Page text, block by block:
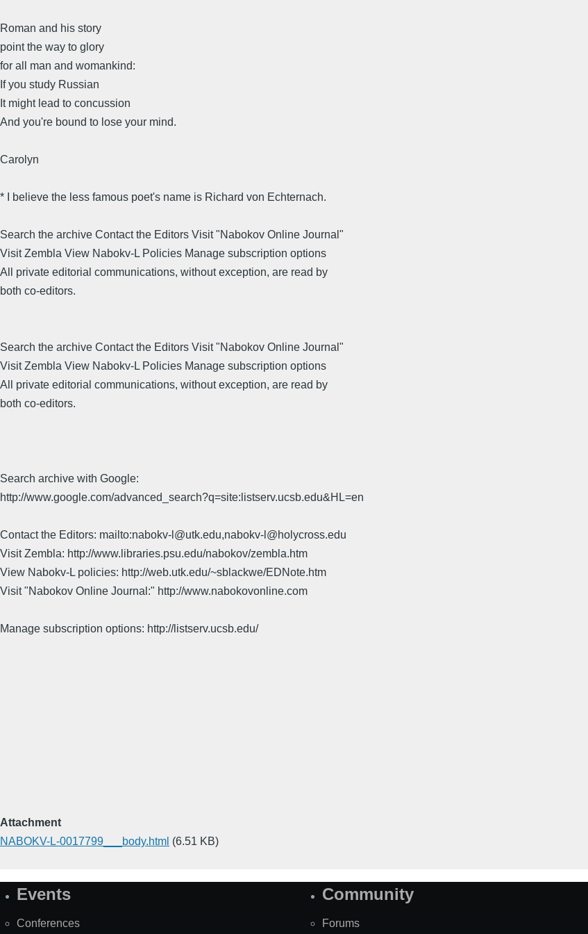
Roman and his story
point the way to glory
for all man and womankind:
If you study Russian
It might lead to concussion
And you're bound to lose your mind.
Carolyn
* I believe the less famous poet's name is Richard von Echternach.
Search the archive Contact the Editors Visit "Nabokov Online Journal"
Visit Zembla View Nabokv-L Policies Manage subscription options
All private editorial communications, without exception, are read by
both co-editors.
Search the archive Contact the Editors Visit "Nabokov Online Journal"
Visit Zembla View Nabokv-L Policies Manage subscription options
All private editorial communications, without exception, are read by
both co-editors.
Search archive with Google:
http://www.google.com/advanced_search?q=site:listserv.ucsb.edu&HL=en
Contact the Editors: mailto:nabokv-l@utk.edu,nabokv-l@holycross.edu
Visit Zembla: http://www.libraries.psu.edu/nabokov/zembla.htm
View Nabokv-L policies: http://web.utk.edu/~sblackwe/EDNote.htm
Visit "Nabokov Online Journal:" http://www.nabokovonline.com
Manage subscription options: http://listserv.ucsb.edu/
Attachment
NABOKV-L-0017799___body.html (6.51 KB)
SiteEvents
Conferences
Community
Forums